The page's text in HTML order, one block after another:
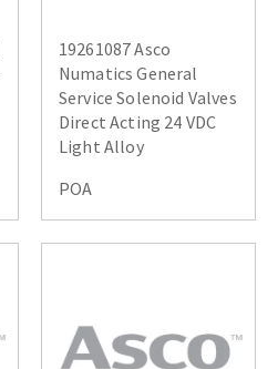
19261087 Asco
Numatics General
Service Solenoid Valves
Direct Acting 24 VDC
Light Alloy
POA